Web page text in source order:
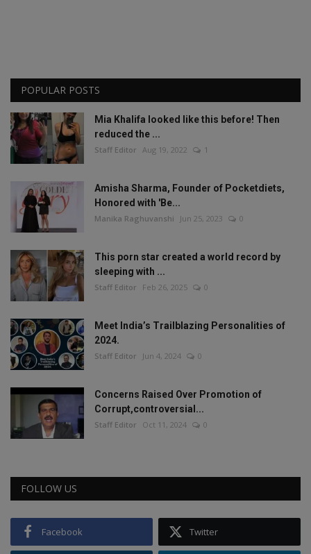
POPULAR POSTS
Mia Khalifa looked like this before! Then
reduced the ...
Staff Editor Aug 19, 2022 1
Amisha Sharma, Founder of Pocketdiets,
Honored with 'Be...
Manika Raghuvanshi Jun 25, 2023 0
This porn star created a world record by
sleeping with ...
Staff Editor Feb 26, 2025 0
Meet India’s Trailblazing Personalities of
2024.
Staff Editor Jun 4, 2024 0
Concerns Raised Over Promotion of
Corrupt,controversial...
Staff Editor Oct 11, 2024 0
FOLLOW US
Facebook Twitter